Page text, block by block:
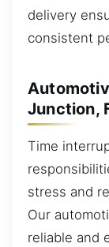
delivery
consistent
Junction,
Time
stress and
Our
reliable and